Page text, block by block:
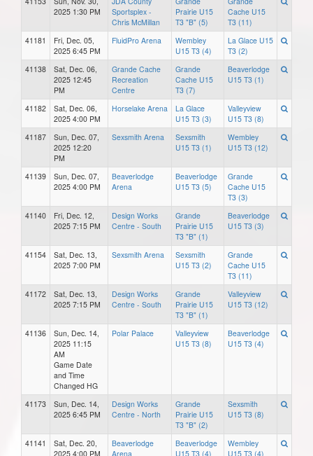
2025 1:30 PM
Sportsplex -
Chris McMillan
Prairie U15
T3 "B" (5)
Cache U15
T3 (11)
41181
Fri, Dec. 05,
2025 6:45 PM
FluidPro Arena
Wembley
U15 T3 (4)
La Glace U15
T3 (2)
41138
Sat, Dec. 06,
2025 12:45
PM
Grande Cache
Recreation
Centre
Grande
Cache U15
T3 (7)
Beaverlodge
U15 T3 (1)
41182
Sat, Dec. 06,
2025 4:00 PM
Horselake Arena
La Glace
U15 T3 (3)
Valleyview
U15 T3 (8)
41187
Sun, Dec. 07,
2025 12:20
PM
Sexsmith Arena
Sexsmith
U15 T3 (1)
Wembley
U15 T3 (12)
41139
Sun, Dec. 07,
2025 4:00 PM
Beaverlodge
Arena
Beaverlodge
U15 T3 (5)
Grande
Cache U15
T3 (3)
41140
Fri, Dec. 12,
2025 7:15 PM
Design Works
Centre - South
Grande
Prairie U15
T3 "B" (1)
Beaverlodge
U15 T3 (3)
41154
Sat, Dec. 13,
2025 7:00 PM
Sexsmith Arena
Sexsmith
U15 T3 (2)
Grande
Cache U15
T3 (11)
41172
Sat, Dec. 13,
2025 7:15 PM
Design Works
Centre - South
Grande
Prairie U15
T3 "B" (1)
Valleyview
U15 T3 (12)
41136
Sun, Dec. 14,
2025 11:15
AM
Game Date
and Time
Changed HG
Polar Palace
Valleyview
U15 T3 (8)
Beaverlodge
U15 T3 (4)
41173
Sun, Dec. 14,
2025 6:45 PM
Design Works
Centre - North
Grande
Prairie U15
T3 "B" (2)
Sexsmith
U15 T3 (8)
41141
Sat, Dec. 20,
2025 4:00 PM
Beaverlodge
Arena
Beaverlodge
U15 T3 (4)
Wembley
U15 T3 (4)